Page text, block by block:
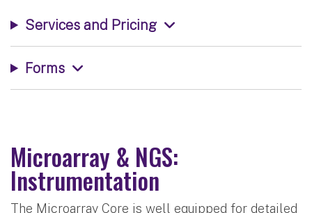
Services and Pricing
Forms
Microarray & NGS:
Instrumentation
The Microarray Core is well equipped for detailed